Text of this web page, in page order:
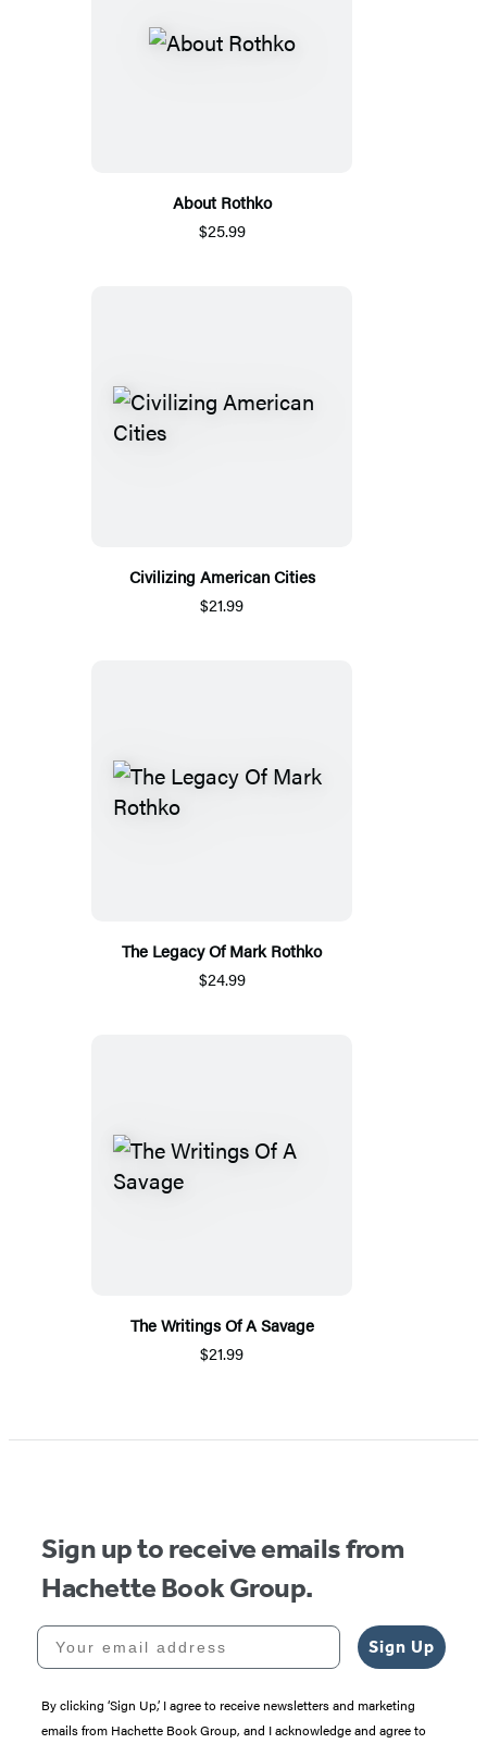
About Rothko
$25.99
Civilizing American Cities
$21.99
The Legacy Of Mark Rothko
$24.99
The Writings Of A Savage
$21.99
Sign up to receive emails from
Hachette Book Group.
Your email address
Sign Up
By clicking ‘Sign Up,’ I agree to receive newsletters and marketing
emails from Hachette Book Group, and I acknowledge and agree to